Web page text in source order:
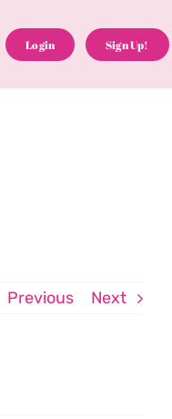
Login Sign Up!
Previous Next